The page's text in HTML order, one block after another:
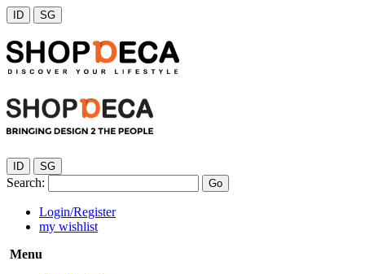
ID SG
ID SG
Search: Go
Login/Register
my wishlist
Menu